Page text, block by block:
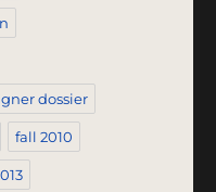
dossier
fall 2010